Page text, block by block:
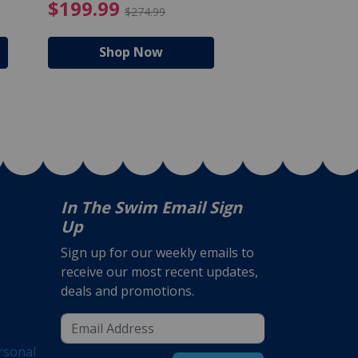
Price reduced from $159.99
$199.99 $274.99
Shop Now
In The Swim Email Sign
Up
Sign up for our weekly emails to
receive our most recent updates,
deals and promotions.